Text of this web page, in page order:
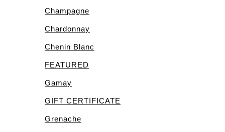
Champagne
Chardonnay
Chenin Blanc
FEATURED
Gamay
GIFT CERTIFICATE
Grenache